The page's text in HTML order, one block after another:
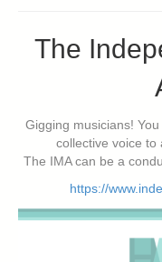
The
Gigging musicians!
collective voice to
The IMA can be a
https://